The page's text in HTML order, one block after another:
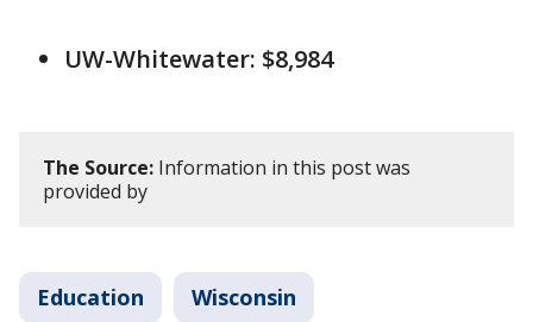
UW-Whitewater: $8,984
The Source: Information in this post was
provided by
Education Wisconsin